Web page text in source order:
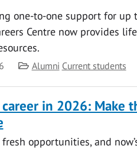
one-to-one support for up
Centre now provides
Category
Alumni Current students
in 2026: Make
opportunities, and